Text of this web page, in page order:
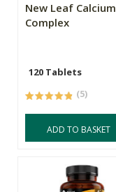
New Leaf Calcium
Complex
120 Tablets
(5)
ADD TO BASKET